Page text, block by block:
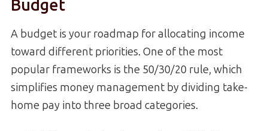
Budget
A budget is your roadmap for allocating income
toward different priorities. One of the most
popular frameworks is the 50/30/20 rule, which
simplifies money management by dividing take-
home pay into three broad categories.